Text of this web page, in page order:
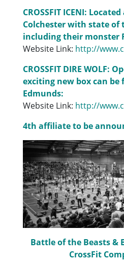
CROSSFIT ICENI:
Colchester with state
including their monster
Website Link: http://
CROSSFIT DIRE WOLF:
exciting new box can be
Edmunds:
Website Link: http://
4th affiliate to be
Battle of the Beasts &
CrossFit